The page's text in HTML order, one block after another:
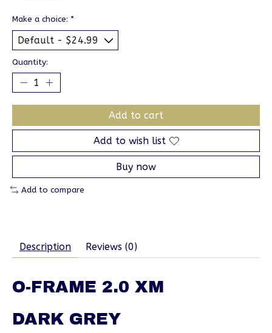
Make a choice: *
Quantity:
Add to cart
Add to wish list
Buy now
Add to compare
Description Reviews (0)
O-FRAME 2.0 XM
DARK GREY